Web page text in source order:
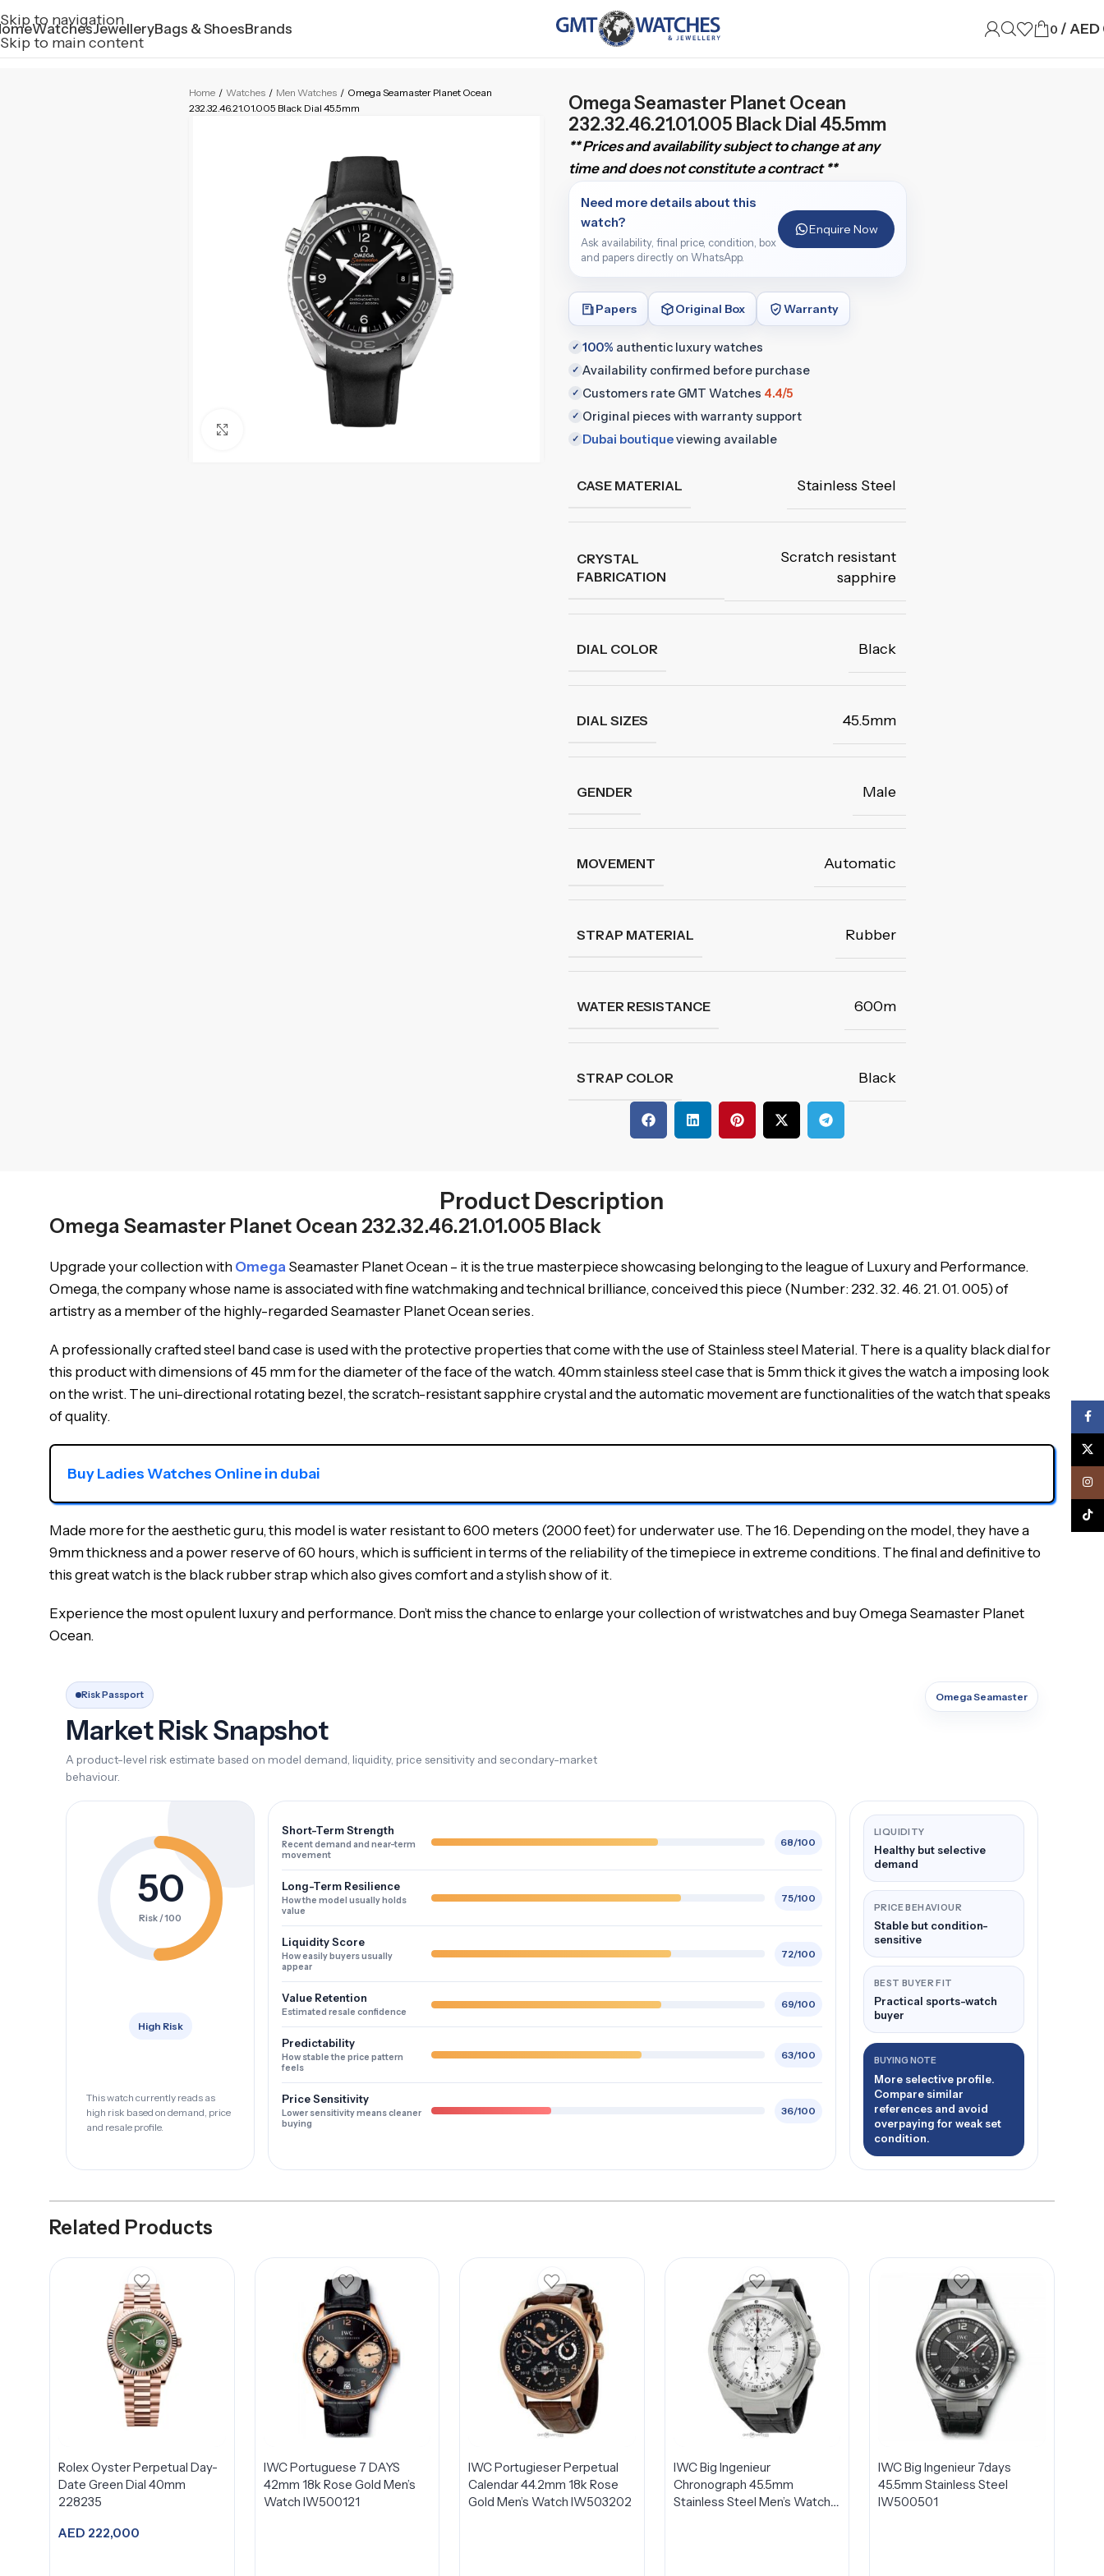
Skip to navigation
Skip to main content
WatchesJewelleryBags & ShoesBrands 0 / AED
Home / Watches / Men Watches / Omega Seamaster Planet Ocean
232.32.46.21.01.005 Black Dial 45.5mm
Click to enlarge
Omega Seamaster Planet Ocean
232.32.46.21.01.005 Black Dial 45.5mm
** Prices and availability subject to change at any
time and does not constitute a contract **
Need more details about this
watch?
Ask availability, final price, condition, box
and papers directly on WhatsApp.
Enquire Now
Papers Original Box Warranty
✓ 100% authentic luxury watches
✓ Availability confirmed before purchase
✓ Customers rate GMT Watches 4.4/5
✓ Original pieces with warranty support
✓ Dubai boutiqueviewing available
CASE MATERIAL Stainless Steel
CRYSTAL
FABRICATION
Scratch resistant
sapphire
DIAL COLOR Black
DIAL SIZES 45.5mm
GENDER Male
MOVEMENT Automatic
STRAP MATERIAL Rubber
WATER RESISTANCE 600m
STRAP COLOR Black
Product Description
Omega Seamaster Planet Ocean 232.32.46.21.01.005 Black
Upgrade your collection with Omega Seamaster Planet Ocean – it is the true masterpiece showcasing belonging to the league of Luxury and Performance.
Omega, the company whose name is associated with fine watchmaking and technical brilliance, conceived this piece (Number: 232. 32. 46. 21. 01. 005) of
artistry as a member of the highly-regarded Seamaster Planet Ocean series.
A professionally crafted steel band case is used with the protective properties that come with the use of Stainless steel Material. There is a quality black dial for
this product with dimensions of 45 mm for the diameter of the face of the watch. 40mm stainless steel case that is 5mm thick it gives the watch a imposing look
on the wrist. The uni-directional rotating bezel, the scratch-resistant sapphire crystal and the automatic movement are functionalities of the watch that speaks
of quality.
Buy Ladies Watches Online in dubai
Made more for the aesthetic guru, this model is water resistant to 600 meters (2000 feet) for underwater use. The 16. Depending on the model, they have a
9mm thickness and a power reserve of 60 hours, which is sufficient in terms of the reliability of the timepiece in extreme conditions. The final and definitive to
this great watch is the black rubber strap which also gives comfort and a stylish show of it.
Experience the most opulent luxury and performance. Don’t miss the chance to enlarge your collection of wristwatches and buy Omega Seamaster Planet
Ocean.
Risk Passport
Market Risk Snapshot
A product-level risk estimate based on model demand, liquidity, price sensitivity and secondary-market
behaviour.
Omega Seamaster
50
Risk / 100
High Risk
This watch currently reads as
high risk based on demand, price
and resale profile.
Short-Term Strength
Recent demand and near-term
movement
68/100
Long-Term Resilience
How the model usually holds
value
75/100
Liquidity Score
How easily buyers usually
appear
72/100
Value Retention
Estimated resale confidence
69/100
Predictability
How stable the price pattern
feels
63/100
Price Sensitivity
Lower sensitivity means cleaner
buying
36/100
LIQUIDITY
Healthy but selective
demand
PRICE BEHAVIOUR
Stable but condition-
sensitive
BEST BUYER FIT
Practical sports-watch
buyer
BUYING NOTE
More selective profile.
Compare similar
references and avoid
overpaying for weak set
condition.
Related Products
Rolex Oyster Perpetual Day-
Date Green Dial 40mm
228235
AED 222,000
IWC Portuguese 7 DAYS
42mm 18k Rose Gold Men’s
Watch IW500121
IWC Portugieser Perpetual
Calendar 44.2mm 18k Rose
Gold Men’s Watch IW503202
IWC Big Ingenieur
Chronograph 45.5mm
Stainless Steel Men’s Watch
IWC Big Ingenieur 7days
45.5mm Stainless Steel
IW500501